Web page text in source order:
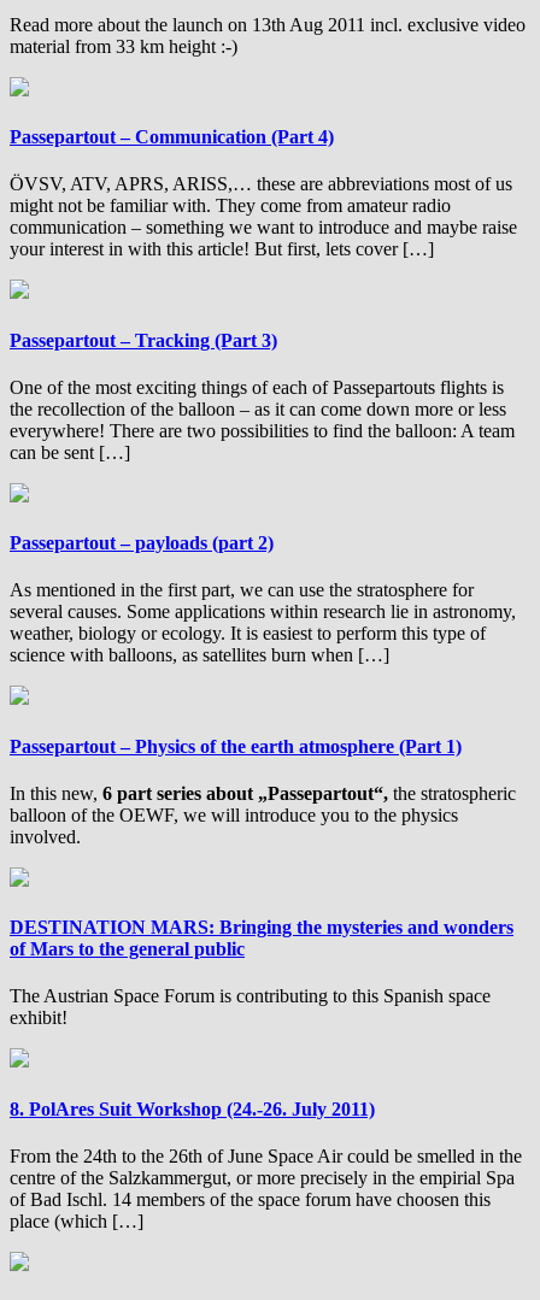
Read more about the launch on 13th Aug 2011 incl. exclusive video
material from 33 km height :-)
Passepartout – Communication (Part 4)
ÖVSV, ATV, APRS, ARISS,… these are abbreviations most of us
might not be familiar with. They come from amateur radio
communication – something we want to introduce and maybe raise
your interest in with this article! But first, lets cover […]
Passepartout – Tracking (Part 3)
One of the most exciting things of each of Passepartouts flights is
the recollection of the balloon – as it can come down more or less
everywhere! There are two possibilities to find the balloon: A team
can be sent […]
Passepartout – payloads (part 2)
As mentioned in the first part, we can use the stratosphere for
several causes. Some applications within research lie in astronomy,
weather, biology or ecology. It is easiest to perform this type of
science with balloons, as satellites burn when […]
Passepartout – Physics of the earth atmosphere (Part 1)
In this new, 6 part series about „Passepartout“, the stratospheric
balloon of the OEWF, we will introduce you to the physics
involved.
DESTINATION MARS: Bringing the mysteries and wonders
of Mars to the general public
The Austrian Space Forum is contributing to this Spanish space
exhibit!
8. PolAres Suit Workshop (24.-26. July 2011)
From the 24th to the 26th of June Space Air could be smelled in the
centre of the Salzkammergut, or more precisely in the empirial Spa
of Bad Ischl. 14 members of the space forum have choosen this
place (which […]